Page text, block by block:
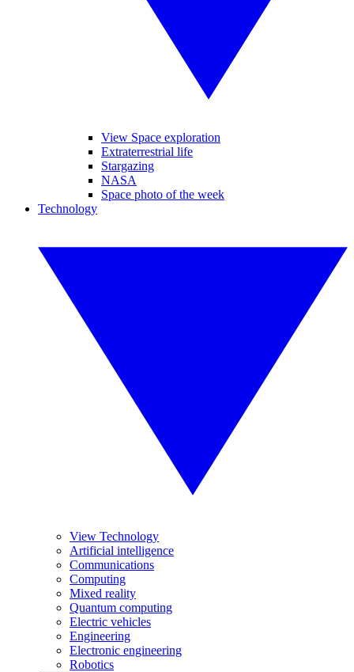
View Space exploration
Extraterrestrial life
Stargazing
NASA
Space photo of the week
Technology
View Technology
Artificial intelligence
Communications
Computing
Mixed reality
Quantum computing
Electric vehicles
Engineering
Electronic engineering
Robotics